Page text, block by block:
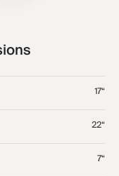
17“
22“
7“